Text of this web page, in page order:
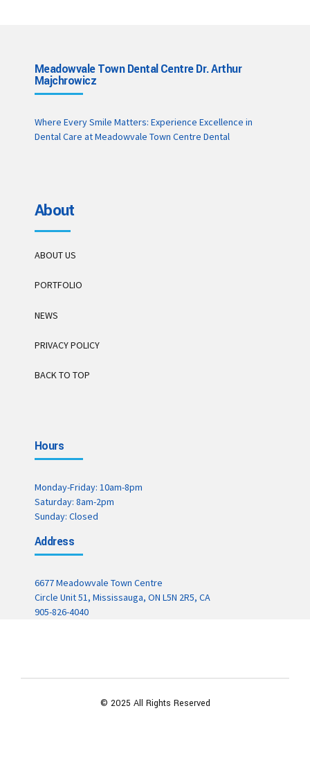
Meadowvale Town Dental Centre Dr. Arthur
Majchrowicz
Where Every Smile Matters: Experience Excellence in
Dental Care at Meadowvale Town Centre Dental
About
ABOUT US
PORTFOLIO
NEWS
PRIVACY POLICY
BACK TO TOP
Hours
Monday-Friday: 10am-8pm
Saturday: 8am-2pm
Sunday: Closed
Address
6677 Meadowvale Town Centre
Circle Unit 51, Mississauga, ON L5N 2R5, CA
905-826-4040
© 2025 All Rights Reserved